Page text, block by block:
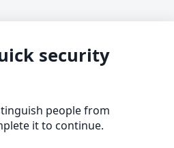
security
people from
it to continue.